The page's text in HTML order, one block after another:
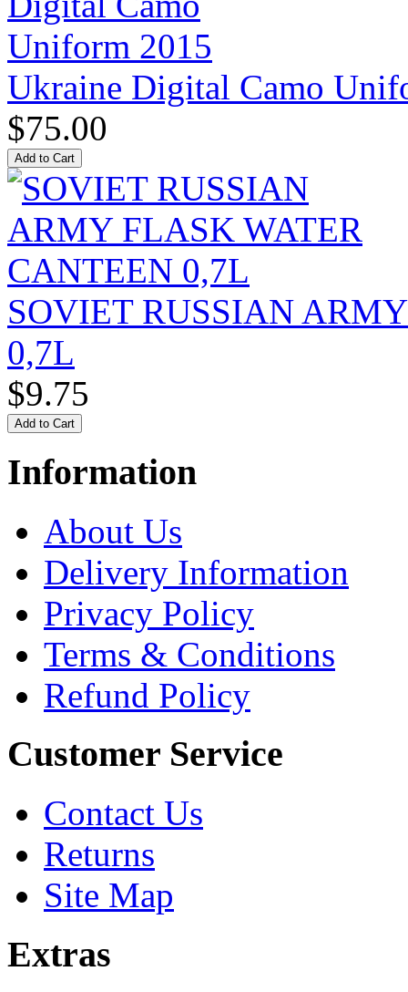
Ukraine Digital Camo
$75.00
SOVIET RUSSIAN
0,7L
$9.75
Information
About Us
Delivery Information
Privacy Policy
Terms & Conditions
Refund Policy
Customer Service
Contact Us
Returns
Site Map
Extras